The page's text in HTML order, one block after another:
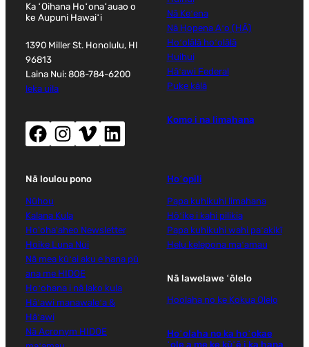
Ka ʻOihana Hoʻonaʻauao o
ke Aupuni Hawaiʻi
1390 Miller St. Honolulu, HI
96813
Laina Nui: 808-784-6200
leka uila
Facebook (wehe i ka puka makani hou)Instagram (wehe i ka puka makani hou)Vimeo (wehe i ka puka makani hou)LinkedIn (wehe i ka puka makani hou)
Nā Keʻena
Nā Hopena Aʻo (HĀ)
Hoʻolālā hoʻolālā
Huihui
Hāʻawi Federal
Puke kālā
Komo i na limahana
Nā loulou pono
Nūhou
Kalana Kula
Ho'oha'aheo Newsletter
Hoike Luna Nui
Nā mea kūʻai aku e hana pū
ana me HIDOE
Hoʻohana i nā lako kula
Hāʻawi manawaleʻa &
Hāʻawi
Nā Acronym HIDOE
Hoʻopili
Papa kuhikuhi limahana
Hōʻike i kahi pilikia
Papa kuhikuhi wahi paʻakikī
Helu kelepona maʻamau
Nā lawelawe ʻōlelo
Hoolaha no ke Kokua Olelo
Hoʻolaha no ka hoʻokae
ʻole a me ke kūʻē i ka hana